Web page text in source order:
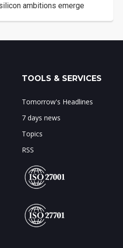
ambitions emerge
TOOLS & SERVICES
Tomorrow's Headlines
7 days news
Topics
RSS